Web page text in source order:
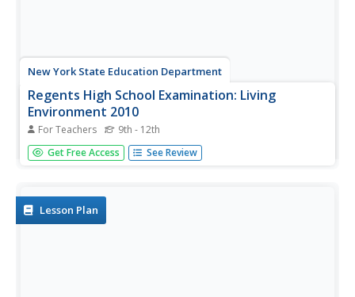
New York State Education Department
Regents High School Examination: Living
Environment 2010
For Teachers 9th - 12th
This exam covers every topic in a typical first-year biology
course. A wide variety of question styles gives high
is easily...
Get Free Access See Review
Lesson Plan